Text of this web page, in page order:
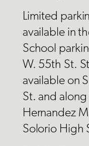
Limited
available in
School
W. 55th St.
available on
St. and
Hernandez
Solorio High